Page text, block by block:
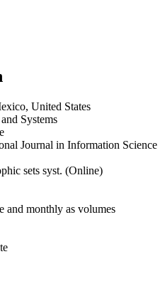
United States
Systems
Journal in Information Science
sets syst. (Online)
and monthly as volumes